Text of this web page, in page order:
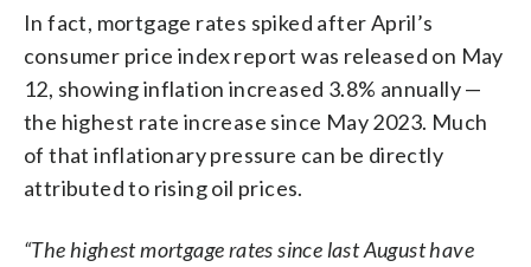
In fact, mortgage rates spiked after April’s
consumer price index report was released on May
12, showing inflation increased 3.8% annually —
the highest rate increase since May 2023. Much
of that inflationary pressure can be directly
attributed to rising oil prices.
“The highest mortgage rates since last August have